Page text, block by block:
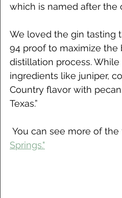
which is named after the
We loved the gin tasting
94 proof to maximize
distillation process.
ingredients like juniper,
Country flavor with
Texas.”
You can see more of
Springs."